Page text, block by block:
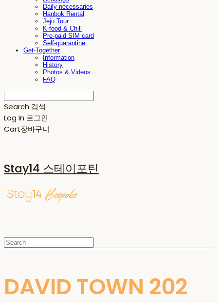
Daily necessaries
Hanbok Rental
Jeju Tour
K-food & Chill
Pre-paid SIM card
Self-quarantine
Get-Together
Information
History
Photos & Videos
FAQ
Search 검색
Log In 로그인
Cart장바구니
Stay14 스테이포틴
DAVID TOWN 202